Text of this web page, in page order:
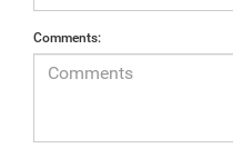
Comments: